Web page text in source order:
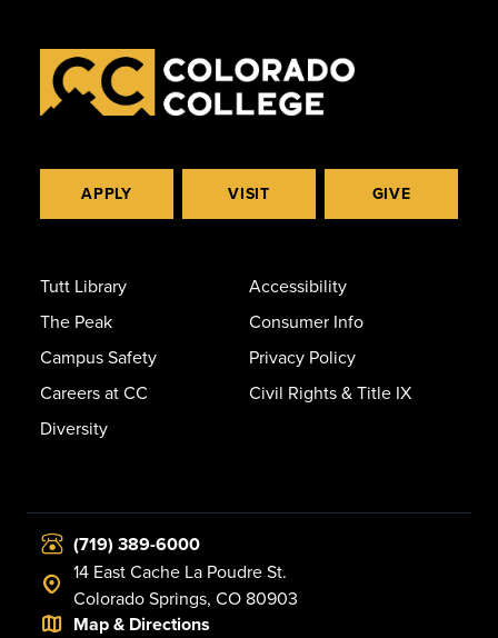
APPLY VISIT GIVE
Tutt Library
The Peak
Campus Safety
Careers at CC
Diversity
Accessibility
Consumer Info
Privacy Policy
Civil Rights & Title IX
(719) 389-6000
14 East Cache La Poudre St.
Colorado Springs, CO 80903
Map & Directions